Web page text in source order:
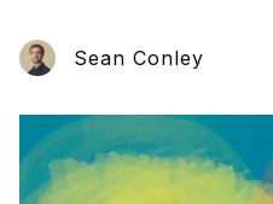
Sean Conley